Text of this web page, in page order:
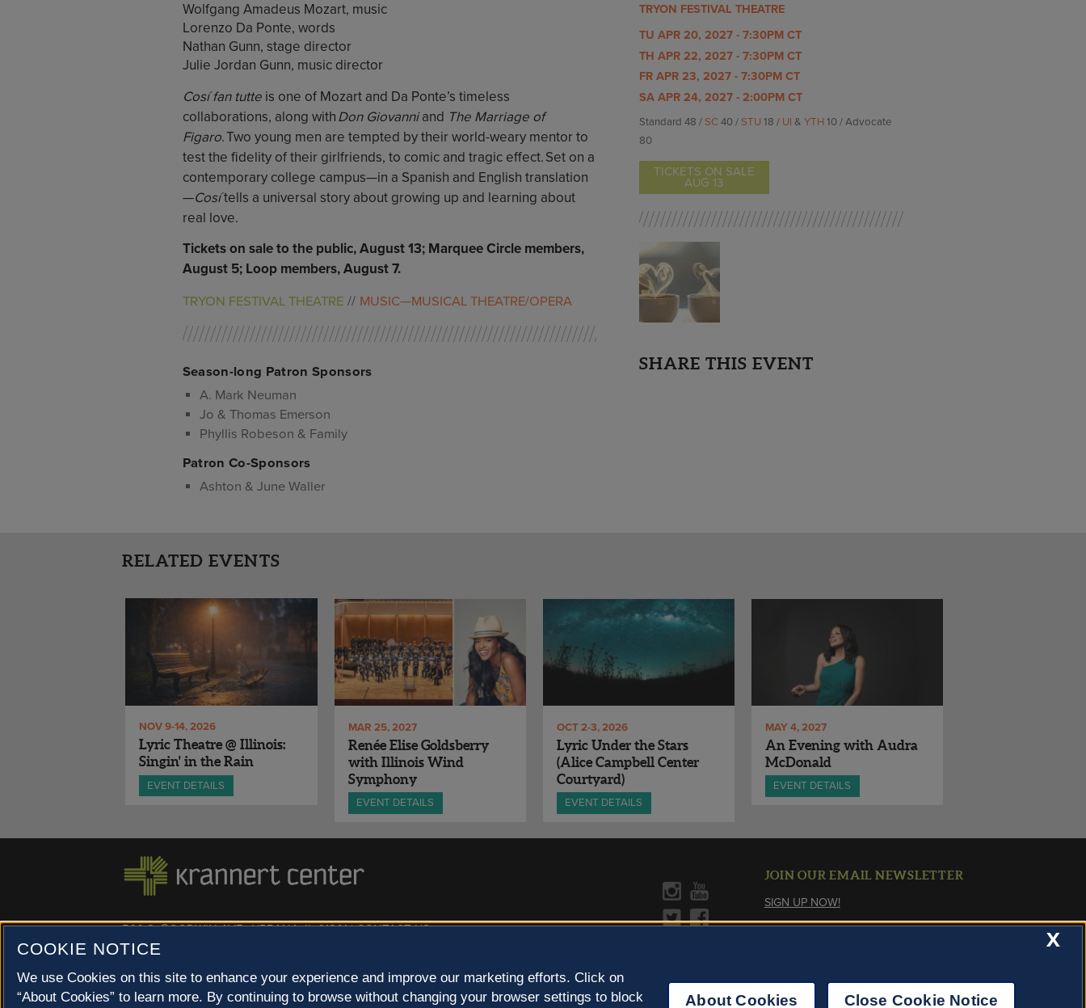
Wolfgang Amadeus Mozart, music
Lorenzo Da Ponte, words
Nathan Gunn, stage director
Julie Jordan Gunn, music director
Cosí fan tutteis one of Mozart and Da Ponte’s timeless
collaborations, along withDon Giovanniand The Marriage of
Figaro. Two young men are tempted by their world-weary mentor to
test the fidelity of their girlfriends, to comic and tragic effect. Set on a
contemporary college campus—in a Spanish and English translation
—Cosítells a universal story about growing up and learning about
real love.
Tickets on sale to the public, August 13; Marquee Circle members,
August 5; Loop members, August 7.
TRYON FESTIVAL THEATRE MUSIC—MUSICAL THEATRE/OPERA
Season-long Patron Sponsors
A. Mark Neuman
Jo & Thomas Emerson
Phyllis Robeson & Family
Patron Co-Sponsors
Ashton & June Waller
TRYON FESTIVAL THEATRE
TU APR 20, 2027 - 7:30PM CT
TH APR 22, 2027 - 7:30PM CT
FR APR 23, 2027 - 7:30PM CT
SA APR 24, 2027 - 2:00PM CT
Standard 48 / SC 40 / STU 18 / UI & YTH 10 / Advocate
80
TICKETS ON SALE
AUG 13
SHARE THIS EVENT
RELATED EVENTS
NOV 9-14, 2026
Lyric Theatre @ Illinois:
Singin' in the Rain
EVENT DETAILS
MAR 25, 2027
Renée Elise Goldsberry
with Illinois Wind
Symphony
EVENT DETAILS
OCT 2-3, 2026
Lyric Under the Stars
(Alice Campbell Center
Courtyard)
EVENT DETAILS
MAY 4, 2027
An Evening with Audra
McDonald
EVENT DETAILS
500 S. GOODWIN AVE., URBANA, IL 61801 |CONTACT US »
© 2022 University of Illinois Board of Trustees |
Champaign County at 40 North
JOIN OUR EMAIL NEWSLETTER
SIGN UP NOW!
X
COOKIE NOTICE
We use Cookies on this site to enhance your experience and improve our marketing efforts. Click on
“About Cookies” to learn more. By continuing to browse without changing your browser settings to block
About Cookies Close Cookie Notice